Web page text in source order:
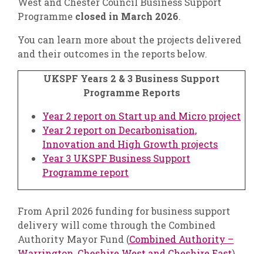
Programme closed in March 2026.
You can learn more about the projects delivered
and their outcomes in the reports below.
UKSPF Years 2 & 3 Business Support
Programme Reports
Year 2 report on Start up and Micro project
Year 2 report on Decarbonisation,
Innovation and High Growth projects
Year 3 UKSPF Business Support
Programme report
From April 2026 funding for business support
delivery will come through the Combined
Authority Mayor Fund (Combined Authority –